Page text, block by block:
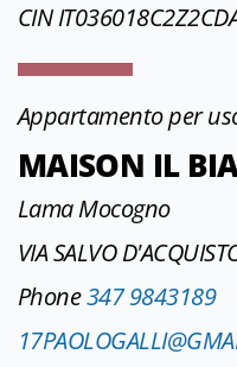
CIN
Appartamento per
MAISON IL
Lama Mocogno
VIA SALVO
Phone347 9843189